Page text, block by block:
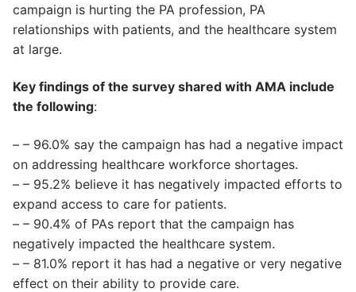
campaign is hurting the PA profession, PA
relationships with patients, and the healthcare system
at large.
Key findings of the survey shared with AMA include
the following:
– – 96.0% say the campaign has had a negative impact
on addressing healthcare workforce shortages.
– – 95.2% believe it has negatively impacted efforts to
expand access to care for patients.
– – 90.4% of PAs report that the campaign has
negatively impacted the healthcare system.
– – 81.0% report it has had a negative or very negative
effect on their ability to provide care.